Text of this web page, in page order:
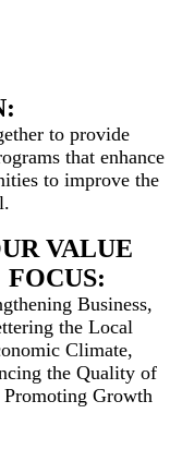
to provide
that enhance
to improve the
VALUE
FOCUS:
Business,
the Local
Climate,
the Quality of
Growth